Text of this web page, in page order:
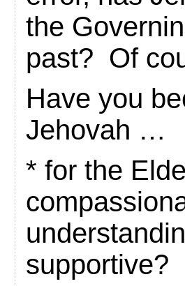
the
past? Of
Have you
Jehovah …
* for the
supportive?